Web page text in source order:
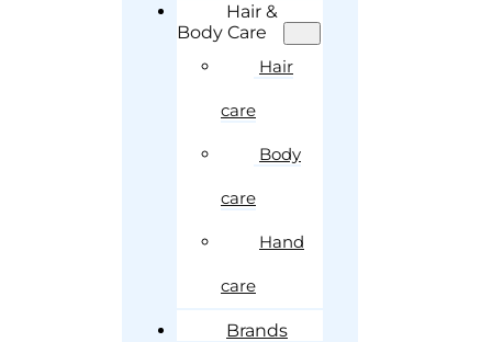
Hair &
Body Care
Hair
care
Body
care
Hand
care
Brands